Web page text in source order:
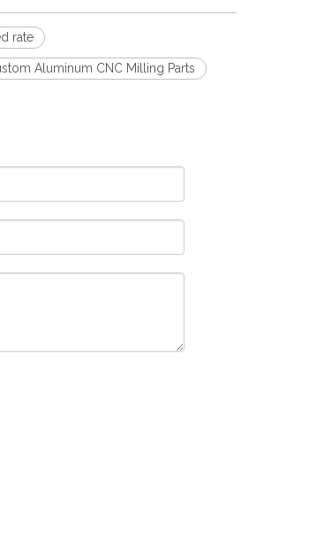
rate
Aluminum CNC Milling Parts